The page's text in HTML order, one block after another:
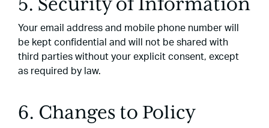
Your email address and mobile phone number will
be kept confidential and will not be shared with
third parties without your explicit consent, except
as required by law.
6. Changes to Policy